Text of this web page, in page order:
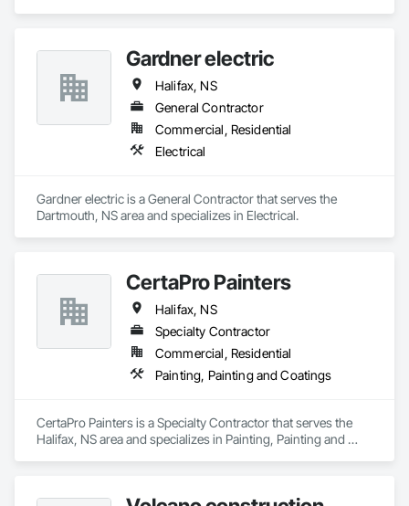
Gardner electric
Halifax, NS
General Contractor
Commercial, Residential
Electrical
Gardner electric is a General Contractor that serves the
Dartmouth, NS area and specializes in Electrical.
CertaPro Painters
Halifax, NS
Specialty Contractor
Commercial, Residential
Painting, Painting and Coatings
CertaPro Painters is a Specialty Contractor that serves the
Halifax, NS area and specializes in Painting, Painting and